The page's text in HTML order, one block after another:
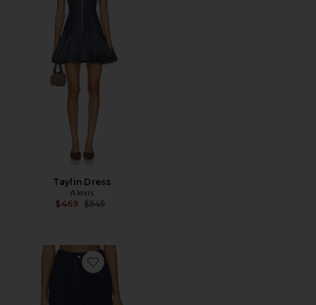
Taylin Dress
Alexis
$469 Previous price:
$545
Favorite Braxten Straight Leg